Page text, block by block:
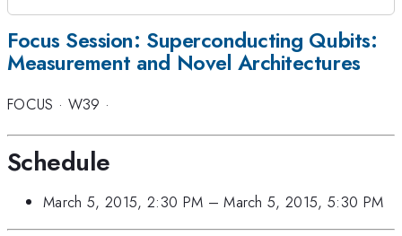
Focus Session: Superconducting Qubits:
Measurement and Novel Architectures
FOCUS · W39 ·
Schedule
March 5, 2015, 2:30 PM –March 5, 2015, 5:30 PM